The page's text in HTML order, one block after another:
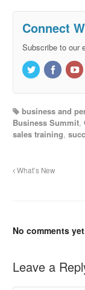
Connect
Subscribe to our
business and
Business Summit,
sales training,
What’s New
No comments
Leave a